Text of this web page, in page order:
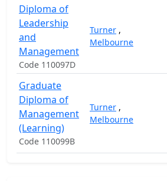
Diploma of
Leadership
and
Management
Code 110097D
Turner ,
Melbourne
Graduate
Diploma of
Management
(Learning)
Code 110099B
Turner ,
Melbourne